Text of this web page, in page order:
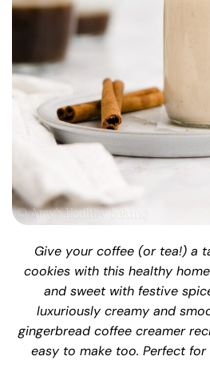
Give your coffee (or tea!) a
cookies with this healthy
and sweet with festive
luxuriously creamy and
gingerbread coffee creamer
easy to make too. Perfect